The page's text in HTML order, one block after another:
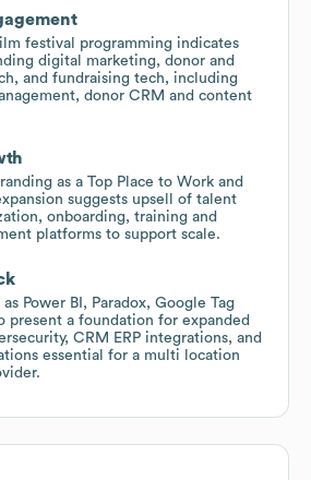
festival programming indicates
digital marketing, donor and
and fundraising tech, including
donor CRM and content
as a Top Place to Work and
suggests upsell of talent
onboarding, training and
platforms to support scale.
Power BI, Paradox, Google Tag
present a foundation for expanded
CRM ERP integrations, and
essential for a multi location